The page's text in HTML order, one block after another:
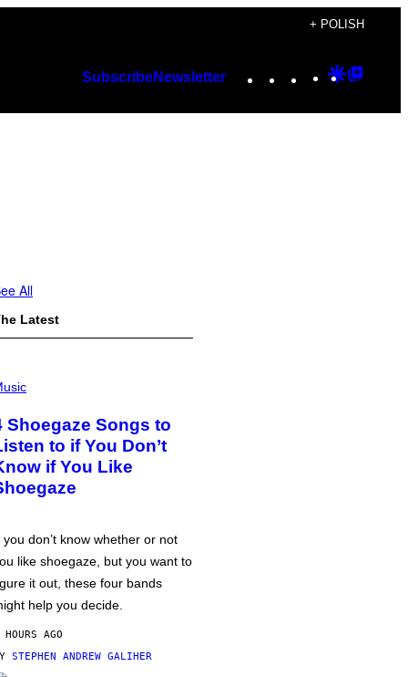
+ POLISH
SubscribeNewsletter Instagram
TikTok
YouTube
Google
All
Latest
Shoegaze Songs to
to if You Don’t
if You Like
you don’t know whether or not
like shoegaze, but you want to
it out, these four bands
help you decide.
AGO
STEPHEN ANDREW GALIHER